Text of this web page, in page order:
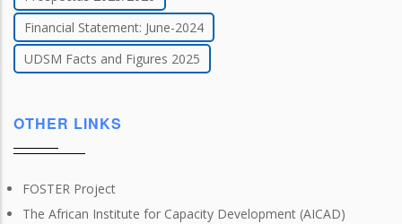
Financial Statement: June-2024
UDSM Facts and Figures 2025
OTHER LINKS
FOSTER Project
The African Institute for Capacity Development (AICAD)